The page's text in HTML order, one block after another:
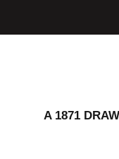
A 1871